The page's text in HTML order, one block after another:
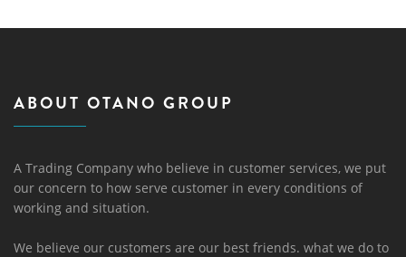
ABOUT OTANO GROUP
A Trading Company who believe in customer services, we put
our concern to how serve customer in every conditions of
working and situation.
We believe our customers are our best friends. what we do to